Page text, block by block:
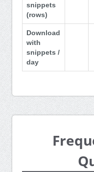
snippets
(rows)
Download
with
snippets /
day